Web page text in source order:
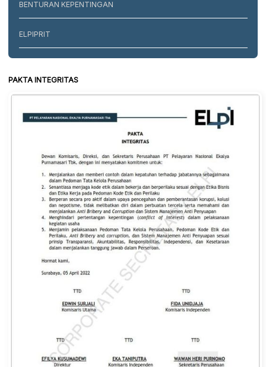
BENTURAN KEPENTINGAN
ELPIPRIT
PAKTA INTEGRITAS